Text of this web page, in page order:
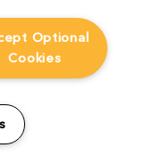
Optional
Cookies